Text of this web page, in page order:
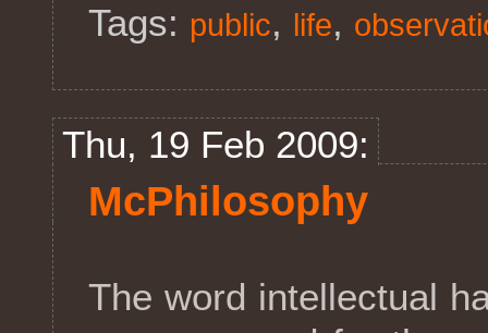
Tags: public, life,
Thu, 19 Feb 2009:
McPhilosophy
The word intellectual